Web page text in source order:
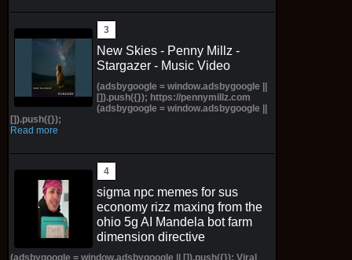
New Skies - Penny Millz -
Stargazer - Music Video
(adsbygoogle = window.adsbygoogle ||
[]).push({}); https://pennymillz.com
(adsbygoogle = window.adsbygoogle ||
[]).push({});
Read more
sigma npc memes for sus
economy rizz maxing from the
ohio 5g AI Mandela bot farm
dimension directive
(adsbygoogle = window.adsbygoogle || []).push({}); Viral